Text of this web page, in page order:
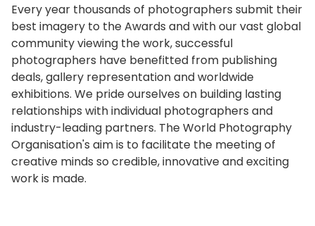
Every year thousands of photographers submit their
best imagery to the Awards and with our vast global
community viewing the work, successful
photographers have benefitted from publishing
deals, gallery representation and worldwide
exhibitions. We pride ourselves on building lasting
relationships with individual photographers and
industry-leading partners. The World Photography
Organisation's aim is to facilitate the meeting of
creative minds so credible, innovative and exciting
work is made.